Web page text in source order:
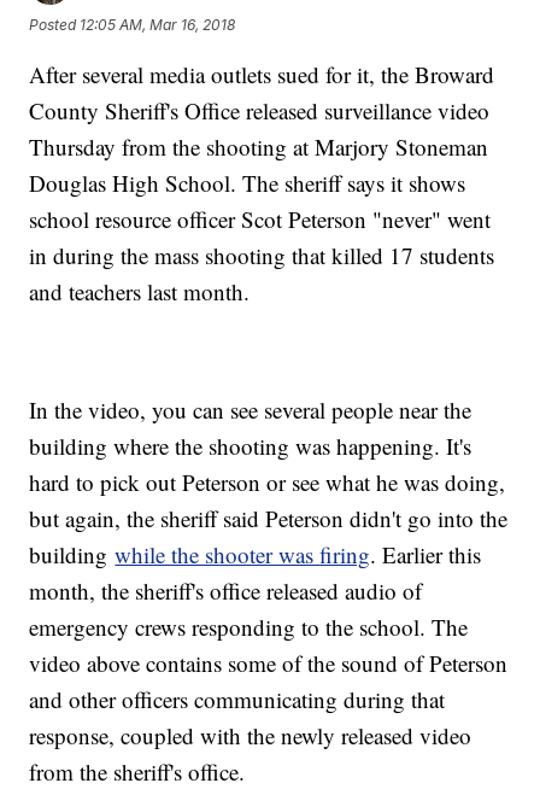
Posted 12:05 AM, Mar 16, 2018
After several media outlets sued for it, the Broward
County Sheriff's Office released surveillance video
Thursday from the shooting at Marjory Stoneman
Douglas High School. The sheriff says it shows
school resource officer Scot Peterson "never" went
in during the mass shooting that killed 17 students
and teachers last month.
In the video, you can see several people near the
building where the shooting was happening. It's
hard to pick out Peterson or see what he was doing,
but again, the sheriff said Peterson didn't go into the
buildingwhile the shooter was firing. Earlier this
month, the sheriff's office released audio of
emergency crews responding to the school. The
video above contains some of the sound of Peterson
and other officers communicating during that
response, coupled with the newly released video
from the sheriff's office.